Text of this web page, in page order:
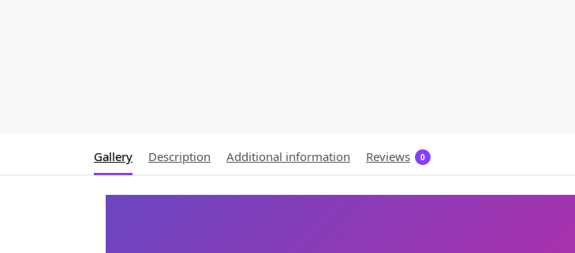
Gallery Description Additional information Reviews 0